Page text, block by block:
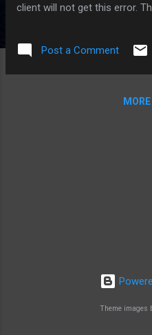
client will not get this error.
global StatefulFTP disable
Post a Comment
Theme images